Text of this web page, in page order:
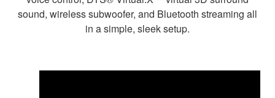
sound, wireless subwoofer, and Bluetooth streaming all
in a simple, sleek setup.